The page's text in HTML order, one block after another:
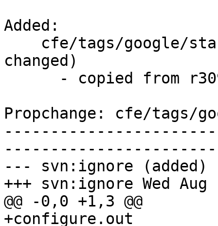
Added:
changed)
Propchange: cfe/tags/
--- svn:ignore (added)
+++ svn:ignore Wed
@@ -0,0 +1,3 @@
+configure.out